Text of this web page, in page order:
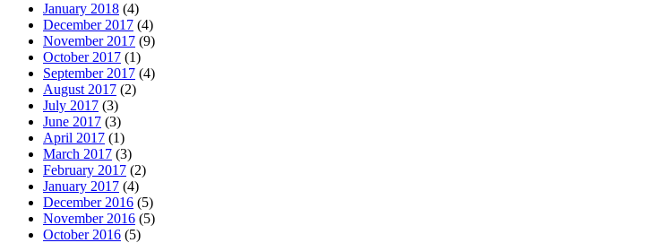
January 2018 (4)
December 2017 (4)
November 2017 (9)
October 2017 (1)
September 2017 (4)
August 2017 (2)
July 2017 (3)
June 2017 (3)
April 2017 (1)
March 2017 (3)
February 2017 (2)
January 2017 (4)
December 2016 (5)
November 2016 (5)
October 2016 (5)